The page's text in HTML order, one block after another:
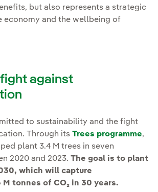
but also represents a strategic
economy and the wellbeing of
fight against
to sustainability and the fight
Through its Trees programme,
plant 3.4 M trees in seven
2020 and 2023. The goal is to plant
which will capture
tonnes of CO₂ in 30 years.